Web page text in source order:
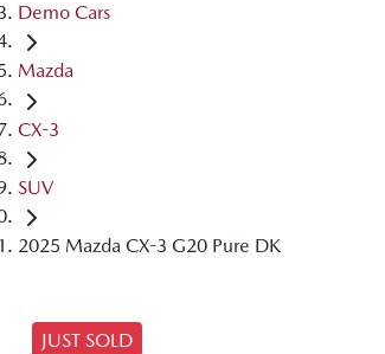
Demo Cars
Mazda
CX-3
SUV
2025 Mazda CX-3 G20 Pure DK
JUST SOLD